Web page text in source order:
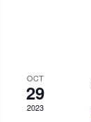
OCT
29
2023